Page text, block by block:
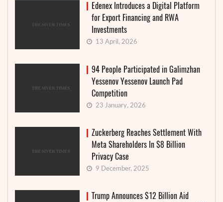
Edenex Introduces a Digital Platform
for Export Financing and RWA
Investments
13 April, 2026
94 People Participated in Galimzhan
Yessenov Yessenov Launch Pad
Competition
23 January, 2026
Zuckerberg Reaches Settlement With
Meta Shareholders In $8 Billion
Privacy Case
9 December, 2025
Trump Announces $12 Billion Aid